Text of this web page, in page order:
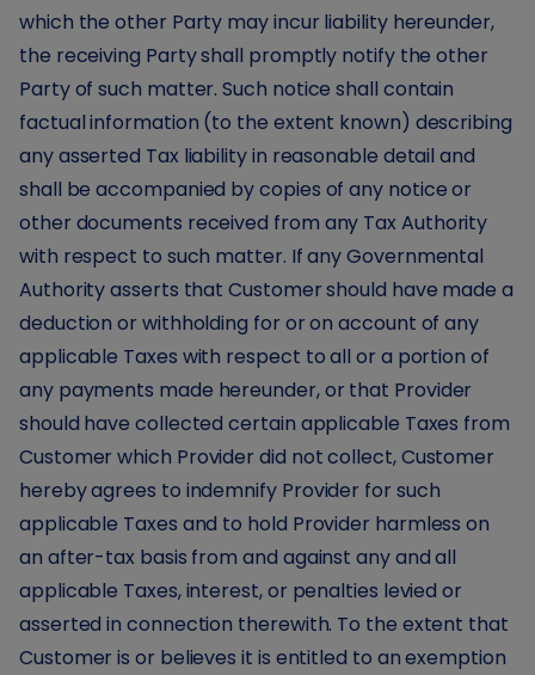
which the other Party may incur liability hereunder,
the receiving Party shall promptly notify the other
Party of such matter. Such notice shall contain
factual information (to the extent known) describing
any asserted Tax liability in reasonable detail and
shall be accompanied by copies of any notice or
other documents received from any Tax Authority
with respect to such matter. If any Governmental
Authority asserts that Customer should have made a
deduction or withholding for or on account of any
applicable Taxes with respect to all or a portion of
any payments made hereunder, or that Provider
should have collected certain applicable Taxes from
Customer which Provider did not collect, Customer
hereby agrees to indemnify Provider for such
applicable Taxes and to hold Provider harmless on
an after-tax basis from and against any and all
applicable Taxes, interest, or penalties levied or
asserted in connection therewith. To the extent that
Customer is or believes it is entitled to an exemption